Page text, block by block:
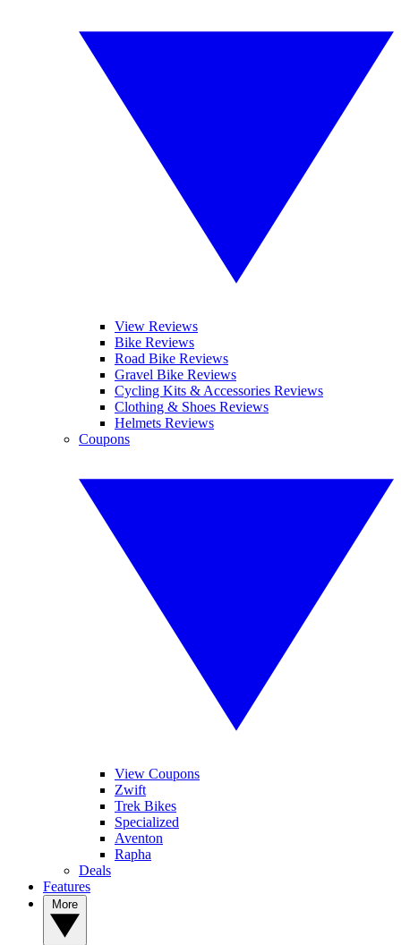
View Reviews
Bike Reviews
Road Bike Reviews
Gravel Bike Reviews
Cycling Kits & Accessories Reviews
Clothing & Shoes Reviews
Helmets Reviews
Coupons
View Coupons
Zwift
Trek Bikes
Specialized
Aventon
Rapha
Deals
Features